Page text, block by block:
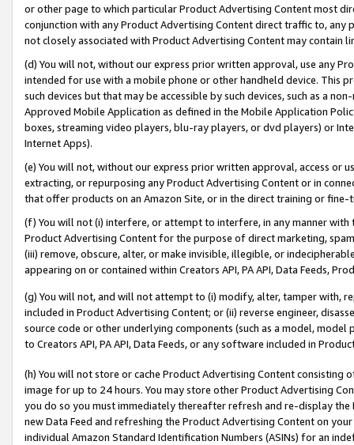
or other page to which particular Product Advertising Content most
conjunction with any Product Advertising Content direct traffic to,
not closely associated with Product Advertising Content may contain
(d) You will not, without our express prior written approval, use any
intended for use with a mobile phone or other handheld device. This
such devices but that may be accessible by such devices, such as a
Approved Mobile Application as defined in the Mobile Application
boxes, streaming video players, blu-ray players, or dvd players) or
Internet Apps).
(e) You will not, without our express prior written approval, access or
extracting, or repurposing any Product Advertising Content or in
that offer products on an Amazon Site, or in the direct training or
(f) You will not (i) interfere, or attempt to interfere, in any manner
Product Advertising Content for the purpose of direct marketing,
(iii) remove, obscure, alter, or make invisible, illegible, or
appearing on or contained within Creators API, PA API, Data Feeds,
(g) You will not, and will not attempt to (i) modify, alter, tamper with,
included in Product Advertising Content; or (ii) reverse engineer,
source code or other underlying components (such as a model,
to Creators API, PA API, Data Feeds, or any software included in
(h) You will not store or cache Product Advertising Content
image for up to 24 hours. You may store other Product Advertising
you do so you must immediately thereafter refresh and re-display the
new Data Feed and refreshing the Product Advertising Content on
individual Amazon Standard Identification Numbers (ASINs) for an